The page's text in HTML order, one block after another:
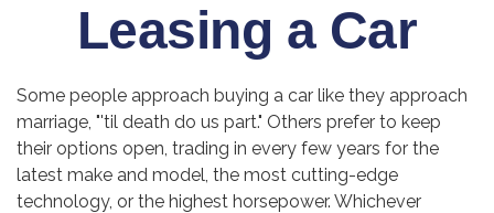
Leasing a Car
Some people approach buying a car like they approach
marriage, "'til death do us part." Others prefer to keep
their options open, trading in every few years for the
latest make and model, the most cutting-edge
technology, or the highest horsepower. Whichever